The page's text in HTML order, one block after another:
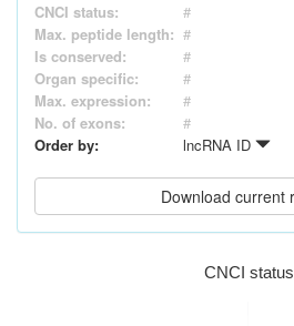
CNCI status:
#
Max. peptide length: #
Is conserved:
#
Organ specific:
#
Max. expression:
#
No. of exons:
#
Order by:
lncRNA ID
CNCI status